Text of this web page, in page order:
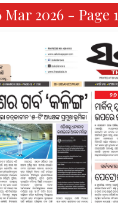
2026 - Page 1